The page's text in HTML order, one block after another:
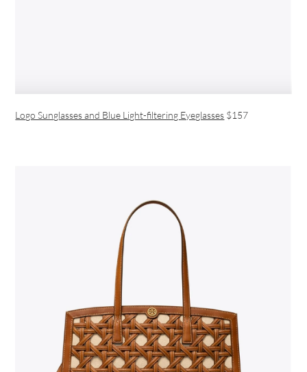
Logo Sunglasses and Blue Light-filtering Eyeglasses $157